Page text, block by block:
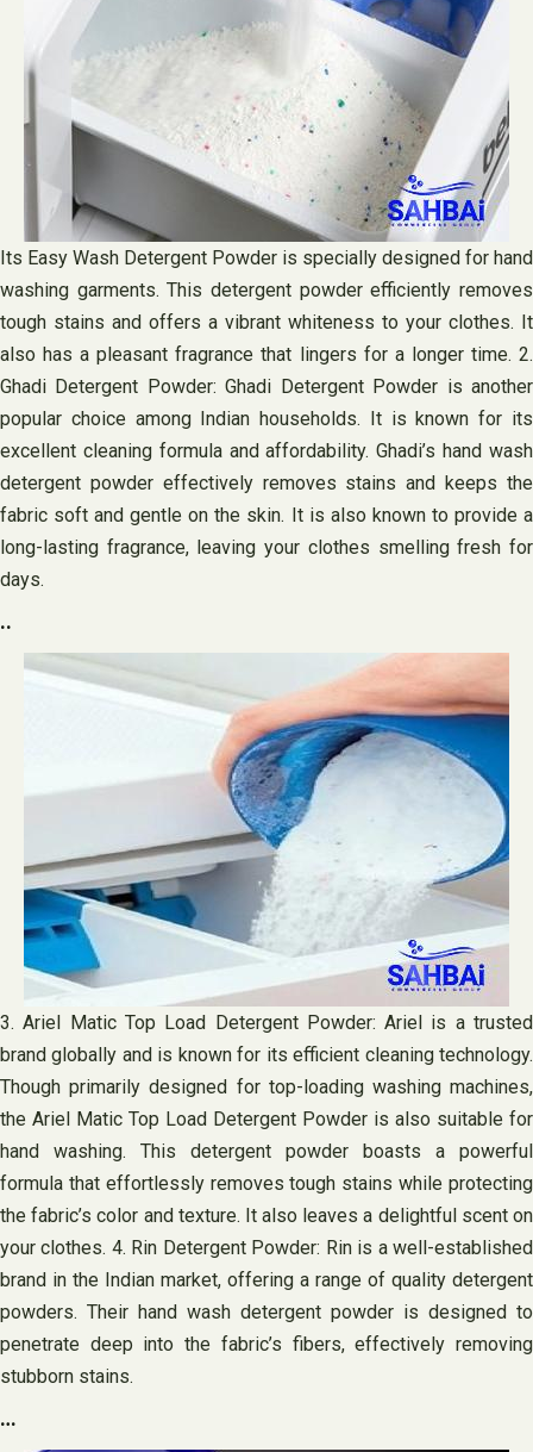
Its Easy Wash Detergent Powder is specially designed for hand
washing garments. This detergent powder efficiently removes
tough stains and offers a vibrant whiteness to your clothes. It
also has a pleasant fragrance that lingers for a longer time. 2.
Ghadi Detergent Powder: Ghadi Detergent Powder is another
popular choice among Indian households. It is known for its
excellent cleaning formula and affordability. Ghadi’s hand wash
detergent powder effectively removes stains and keeps the
fabric soft and gentle on the skin. It is also known to provide a
long-lasting fragrance, leaving your clothes smelling fresh for
days.
..
3. Ariel Matic Top Load Detergent Powder: Ariel is a trusted
brand globally and is known for its efficient cleaning technology.
Though primarily designed for top-loading washing machines,
the Ariel Matic Top Load Detergent Powder is also suitable for
hand washing. This detergent powder boasts a powerful
formula that effortlessly removes tough stains while protecting
the fabric’s color and texture. It also leaves a delightful scent on
your clothes. 4. Rin Detergent Powder: Rin is a well-established
brand in the Indian market, offering a range of quality detergent
powders. Their hand wash detergent powder is designed to
penetrate deep into the fabric’s fibers, effectively removing
stubborn stains.
…